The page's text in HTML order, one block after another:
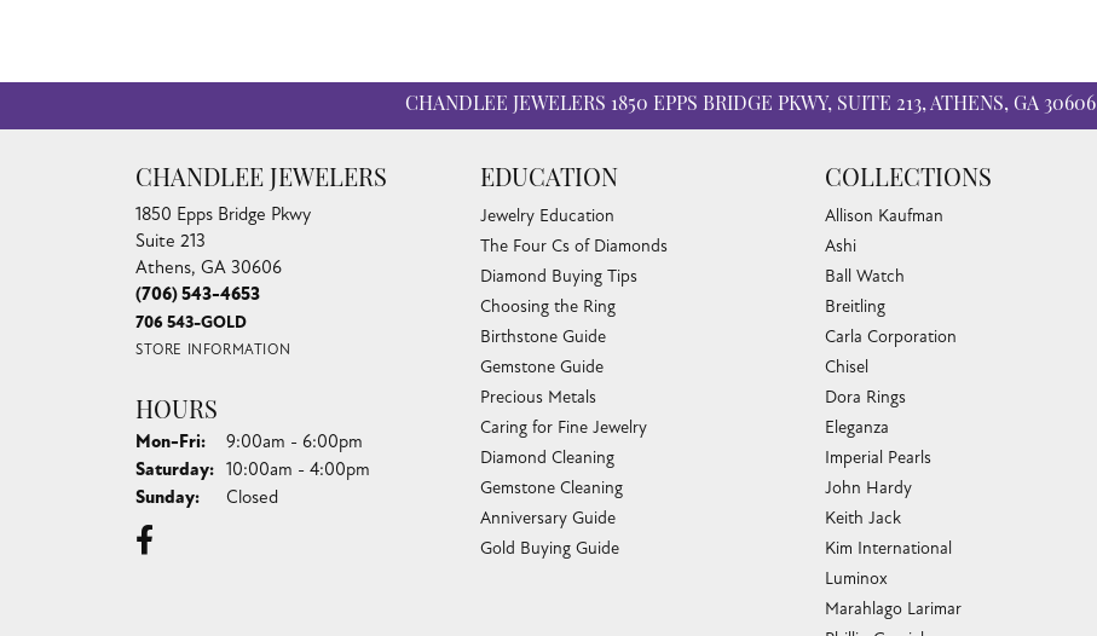
CHANDLEE JEWELERS 1850 EPPS BRIDGE PKWY, SUITE 213, ATHENS, GA 30606
CHANDLEE JEWELERS
1850 Epps Bridge Pkwy
Suite 213
Athens, GA 30606
(706) 543-4653
706 543-GOLD
STORE INFORMATION
HOURS
Mon-Fri:Monday - Friday:
9:00am - 6:00pm
Saturday: 10:00am - 4:00pm
Sunday: Closed
EDUCATION
Jewelry Education
The Four Cs of Diamonds
Diamond Buying Tips
Choosing the Ring
Birthstone Guide
Gemstone Guide
Precious Metals
Caring for Fine Jewelry
Diamond Cleaning
Gemstone Cleaning
Anniversary Guide
Gold Buying Guide
COLLECTIONS
Allison Kaufman
Ashi
Ball Watch
Breitling
Carla Corporation
Chisel
Dora Rings
Eleganza
Imperial Pearls
John Hardy
Keith Jack
Kim International
Luminox
Marahlago Larimar